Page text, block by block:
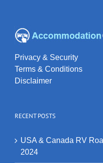
Privacy & Security
Terms & Conditions
Disclaimer
RECENT POSTS
USA & Canada RV
2024